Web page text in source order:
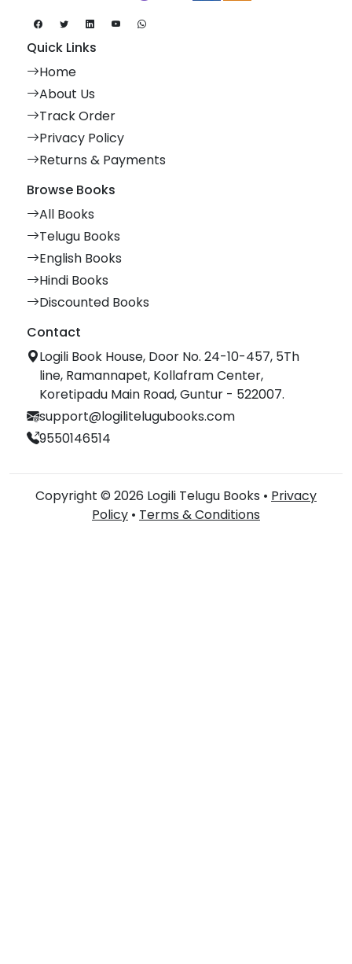
Quick Links
Home
About Us
Track Order
Privacy Policy
Returns & Payments
Browse Books
All Books
Telugu Books
English Books
Hindi Books
Discounted Books
Contact
Logili Book House, Door No. 24-10-457, 5Th
line, Ramannapet, Kollafram Center,
Koretipadu Main Road, Guntur - 522007.
support@logilitelugubooks.com
9550146514
Copyright © 2026 Logili Telugu Books • Privacy
Policy • Terms & Conditions